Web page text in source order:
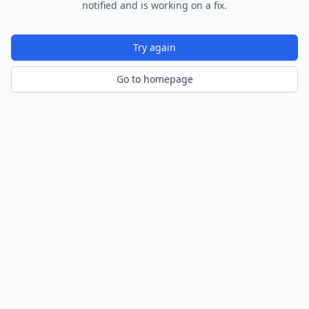
notified and is working on a fix.
Try again
Go to homepage